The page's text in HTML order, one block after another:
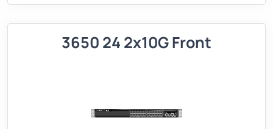
3650 24 2x10G Front